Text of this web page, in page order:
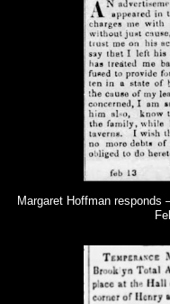
Margaret Hoffman responds